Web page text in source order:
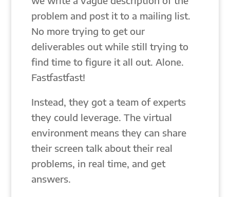
problem and post it to a mailing list.
No more trying to get our
deliverables out while still trying to
find time to figure it all out. Alone.
Fastfastfast!
Instead, they got a team of experts
they could leverage. The virtual
environment means they can share
their screen talk about their real
problems, in real time, and get
answers.